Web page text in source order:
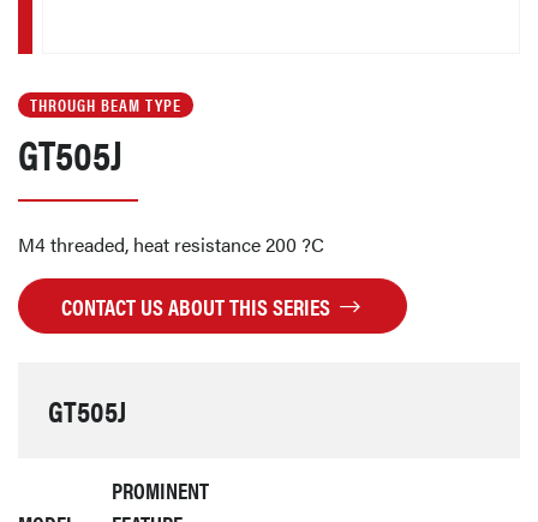
THROUGH BEAM TYPE
GT505J
M4 threaded, heat resistance 200 ?C
CONTACT US ABOUT THIS SERIES
GT505J
PROMINENT